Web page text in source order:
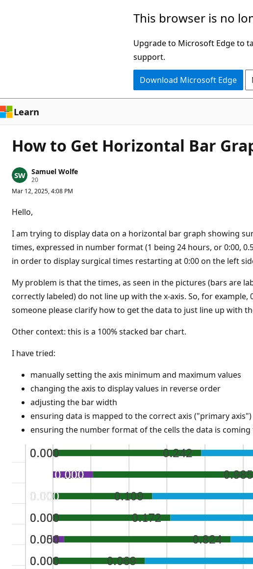
This browser is no
Upgrade to Microsoft Edge to
support.
Download Microsoft Edge
Learn
How to Get Horizontal Bar
Samuel Wolfe
20R
p
o
n
p
o
t
Mar 12, 2025, 4:08 PM
Hello,
I am trying to display data on a horizontal bar graph showing
times, expressed in number format (1 being 24 hours, or 0:00,
in order to display surgical times restarting at 0:00 on the left
My problem is that the times, as seen in the pictures (bars are
correctly labeled) do not line up with the x-axis. So, for
someone please clarify how to get the data to just line up with
Other context: this is a 100% stacked bar chart.
I have tried:
manually setting the axis minimum and maximum values
changing the axis to display values in reverse order
adjusting the bar width
ensuring data is mapped to the correct axis ("primary axis")
ensuring the number format of the cells the data is